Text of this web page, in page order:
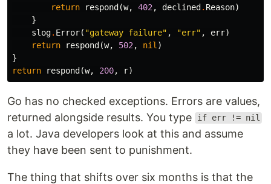
return
respond(w, 402 , declined. Reason)
}
slog. Error( "gateway failure" , "err" , err)
return
respond(w, 502 , nil )
}
return
respond(w, 200, r)
Go has no checked exceptions. Errors are values,
returned alongside results. You type
if err != nil
a lot. Java developers look at this and assume
they have been sent to punishment.
The thing that shifts over six months is that the